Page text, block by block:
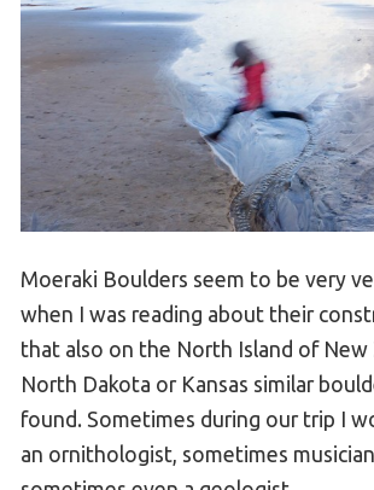
Moeraki Boulders seem to be very
when I was reading about their
that also on the North Island of New
North Dakota or Kansas similar
found. Sometimes during our trip I
an ornithologist, sometimes